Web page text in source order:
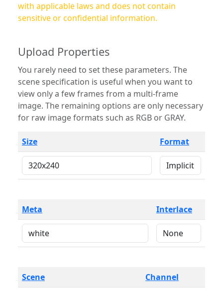
with applicable laws and does not contain
sensitive or confidential information.
Upload Properties
You rarely need to set these parameters. The
scene specification is useful when you want to
view only a few frames from a multi-frame
image. The remaining options are only necessary
for raw image formats such as RGB or GRAY.
Size Format
Meta Interlace
Scene Channel